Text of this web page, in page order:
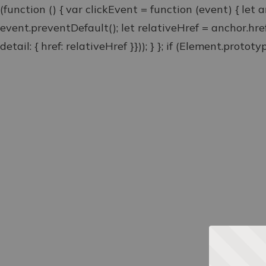
(function () { var clickEvent = function (event) { let
event.preventDefault(); let relativeHref =
detail: { href: relativeHref }})); } }; if